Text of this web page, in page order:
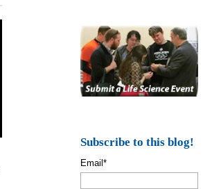
Subscribe to this blog!
Email*